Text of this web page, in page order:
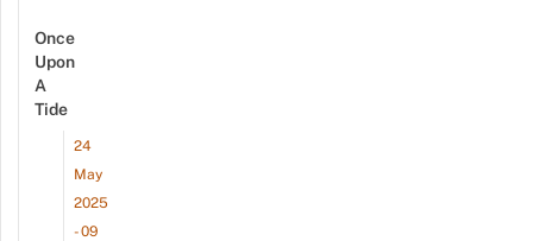
Once
Upon
A
Tide
24
May
2025
- 09